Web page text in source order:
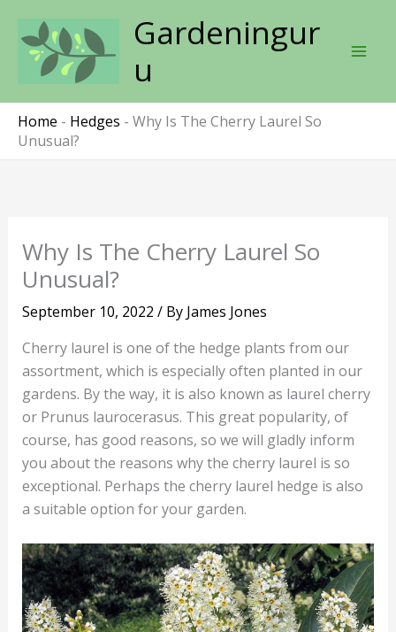
content
Gardeningur
u
Home - Hedges - Why Is The Cherry Laurel So
Unusual?
Why Is The Cherry Laurel So
Unusual?
September 10, 2022 / By James Jones
Cherry laurel is one of the hedge plants from our
assortment, which is especially often planted in our
gardens. By the way, it is also known as laurel cherry
or Prunus laurocerasus. This great popularity, of
course, has good reasons, so we will gladly inform
you about the reasons why the cherry laurel is so
exceptional. Perhaps the cherry laurel hedge is also
a suitable option for your garden.